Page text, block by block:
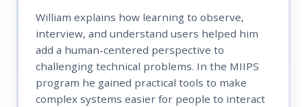
William explains how learning to observe,
interview, and understand users helped him
add a human-centered perspective to
challenging technical problems. In the MIIPS
program he gained practical tools to make
complex systems easier for people to interact